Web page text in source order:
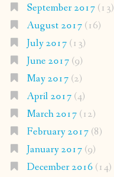
September 2017(13)
August 2017(16)
July 2017(13)
June 2017(9)
May 2017(2)
April 2017(4)
March 2017(12)
February 2017(8)
January 2017(9)
December 2016 (14)